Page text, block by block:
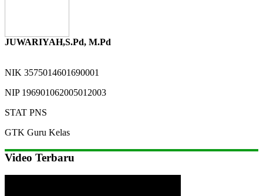
JUWARIYAH,S.Pd, M.Pd
NIK 3575014601690001
NIP 196901062005012003
STAT PNS
GTK Guru Kelas
Video Terbaru